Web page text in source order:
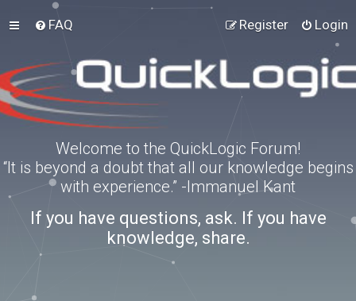
FAQ Login
Register
Welcome to the QuickLogic Forum!
“It is beyond a doubt that all our knowledge begins
with experience.” -Immanuel Kant
If you have questions, ask. If you have
knowledge, share.